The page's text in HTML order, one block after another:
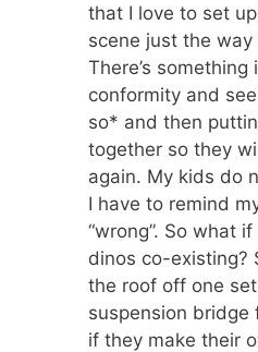
that I love to set
scene just the
There’s
conformity and
so* and then
together so they
again. My kids do
I have to remind
“wrong”. So what
dinos co-existing?
the roof off one
suspension bridge
if they make their